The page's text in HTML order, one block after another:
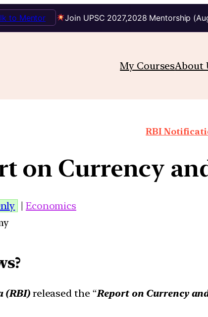
Join UPSC 2027,2028 Mentorship
to Mentor
My CoursesAbout
RBI
on Currency
| Economics
(RBI) released the “Report on Currency